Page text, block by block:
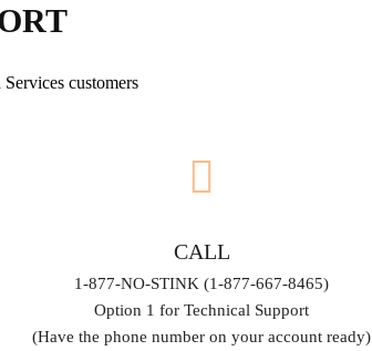
customers
CALL
1-877-NO-STINK (1-877-667-8465)
Option 1 for Technical Support
(Have the phone number on your account ready)